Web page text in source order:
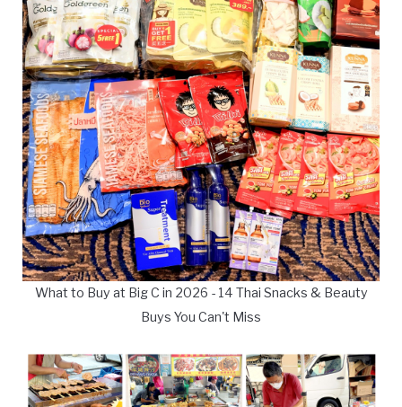
What to Buy at Big C in 2026 - 14 Thai Snacks & Beauty
Buys You Can't Miss